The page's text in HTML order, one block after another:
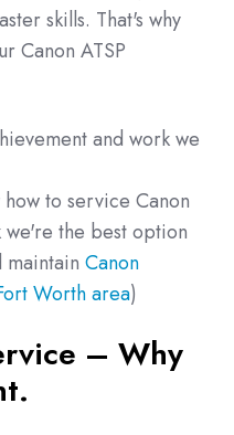
skills. That's why
Canon ATSP
and work we
to service Canon
the best option
Canon
Worth area)
– Why